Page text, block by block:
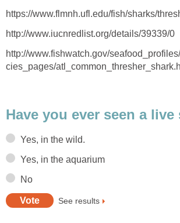
https://www.flmnh.ufl.edu/fish/sharks/
http://www.iucnredlist.org/details/39339/0
http://www.fishwatch.gov/
cies_pages/
Have you ever seen a live
Yes, in the wild.
Yes, in the aquarium
No
See results